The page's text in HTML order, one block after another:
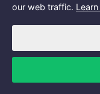
our web traffic.